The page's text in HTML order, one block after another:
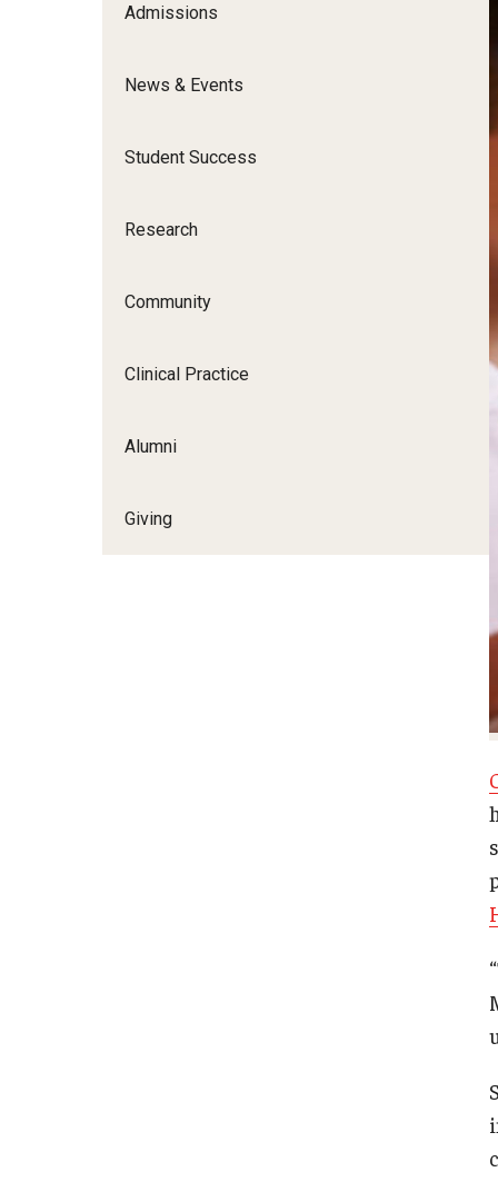
Admissions
News & Events
Student Success
Research
Community
Clinical Practice
Alumni
Giving